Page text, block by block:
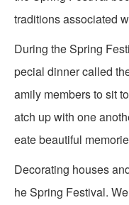
traditions associated
During the Spring
pecial dinner called
amily members to sit
atch up with one
eate beautiful
Decorating houses
he Spring Festival.